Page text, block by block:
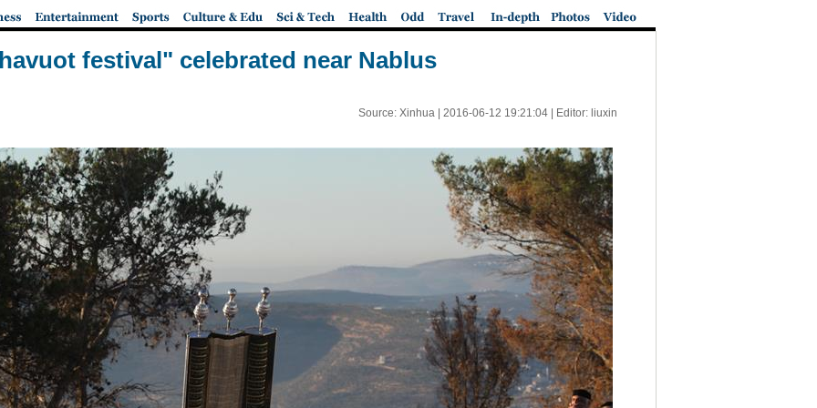
festival" celebrated near Nablus
Source: Xinhua | 2016-06-12 19:21:04| Editor: liuxin